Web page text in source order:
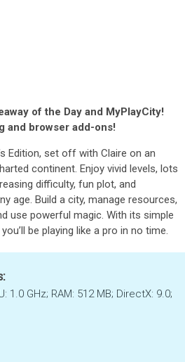
of the Day and MyPlayCity!
and browser add-ons!
Edition, set off with Claire on an
continent. Enjoy vivid levels, lots
difficulty, fun plot, and
age. Build a city, manage resources,
use powerful magic. With its simple
be playing like a pro in no time.
1.0 GHz; RAM: 512 MB; DirectX: 9.0;